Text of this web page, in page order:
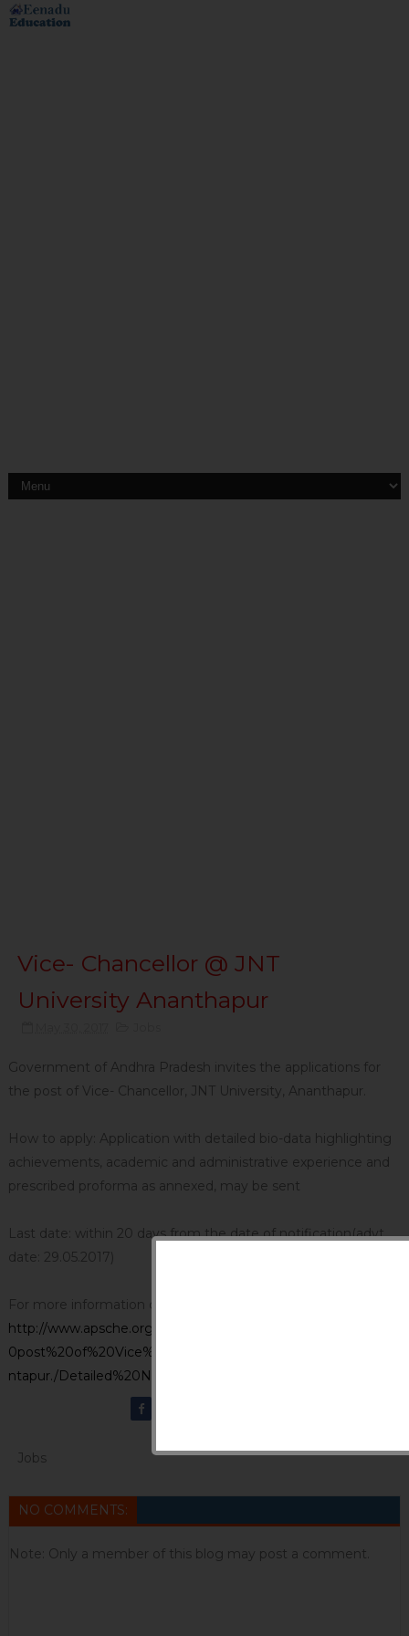
Vice- Chancellor @ JNT
University Ananthapur
Government of Andhra Pradesh invites the applications for
the post of Vice- Chancellor, JNT University, Ananthapur.
How to apply: Application with detailed bio-data highlighting
achievements, academic and administrative experience and
prescribed proforma as annexed, may be sent
Last date: within 20 days from the date of notification(advt
date: 29.05.2017)
For more information click
http://www.apsche.org/uploads/Notification%20for%20the%2
0post%20of%20Vice%20Chancellor%20of%20JNTU%20Ana
ntapur./Detailed%20Notification%20JNTUA.pdf
Jobs
NO COMMENTS:
Note: Only a member of this blog may post a comment.